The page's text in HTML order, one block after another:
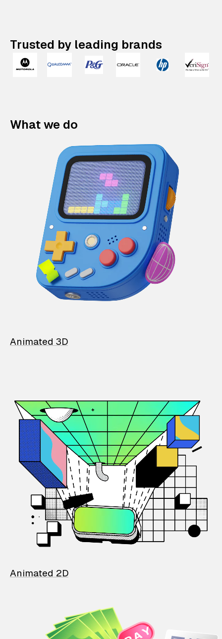
Trusted by leading brands
What we do
Animated 3D
Animated 2D